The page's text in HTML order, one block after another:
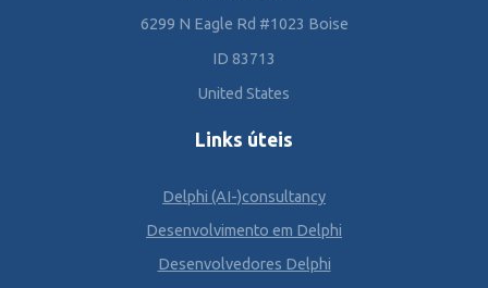
6299 N Eagle Rd #1023 Boise
ID 83713
United States
Links úteis
Delphi (AI-)consultancy
Desenvolvimento em Delphi
Desenvolvedores Delphi